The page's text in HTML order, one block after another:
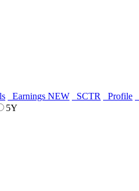
Earnings NEW SCTR Profile
5Y